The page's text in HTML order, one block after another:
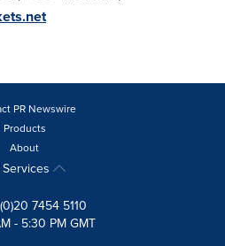
PR Newswire
Products
About
Services
7454 5110
- 5:30 PM GMT